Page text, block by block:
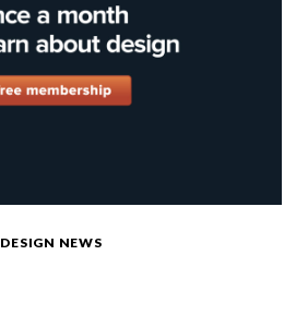
DESIGN NEWS